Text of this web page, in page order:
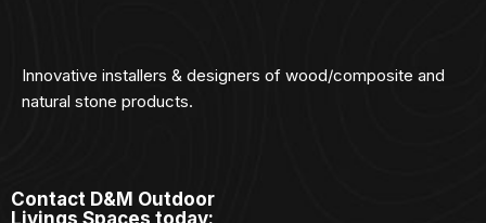
Innovative installers & designers of wood/composite and
natural stone products.
Contact D&M Outdoor
Livings Spaces today: